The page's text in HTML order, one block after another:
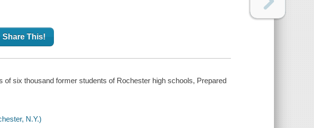
Share This!
of six thousand former students of Rochester high schools, Prepared
N.Y.)